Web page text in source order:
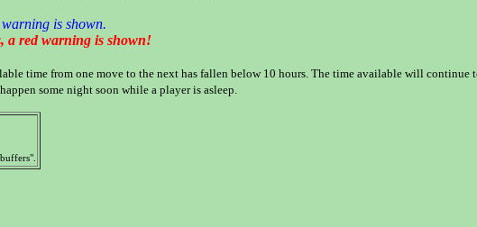
is shown.
a red warning is shown!
time from one move to the next has fallen below 10 hours. The time available will
some night soon while a player is asleep.